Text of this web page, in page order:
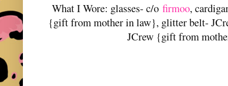
What I Wore: glasses- c/ofirmoo,
{gift from mother in law}, glitter belt-
JCrew {gift from